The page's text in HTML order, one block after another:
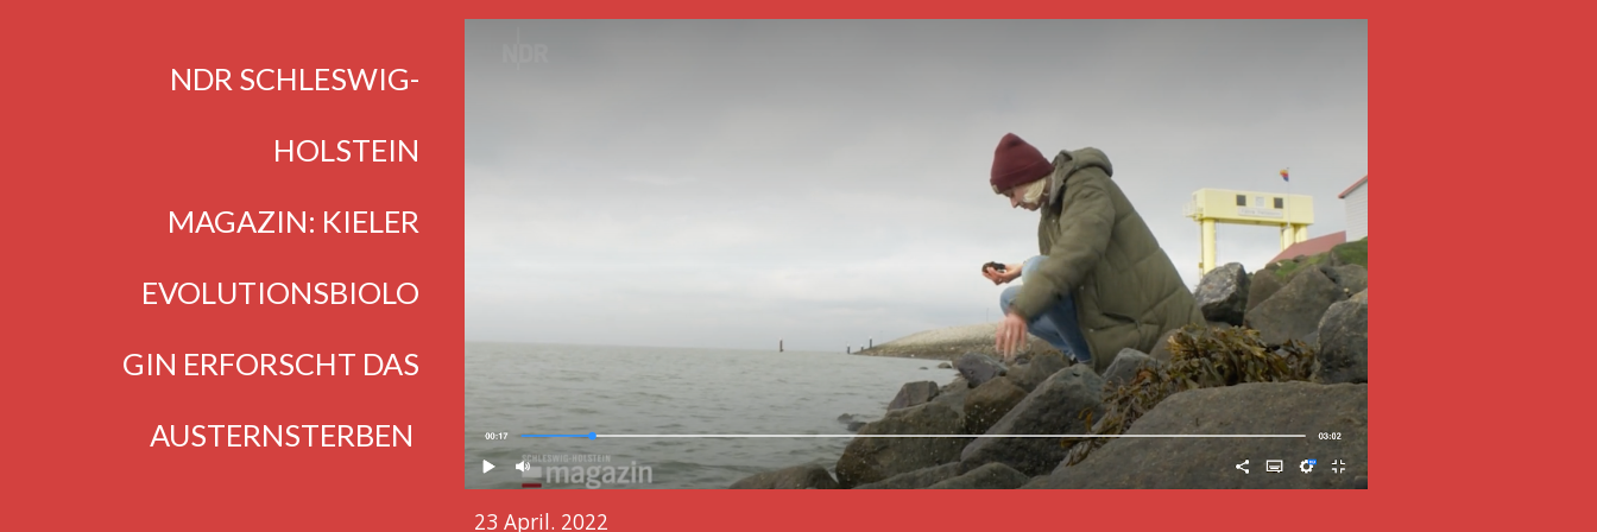
NDR SCHLESWIG-
HOLSTEIN
MAGAZIN: KIELER
EVOLUTIONSBIOLO
GIN ERFORSCHT DAS
AUSTERNSTERBEN
23 April. 2022